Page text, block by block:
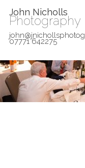
John Nicholls
Photography
07771 642275